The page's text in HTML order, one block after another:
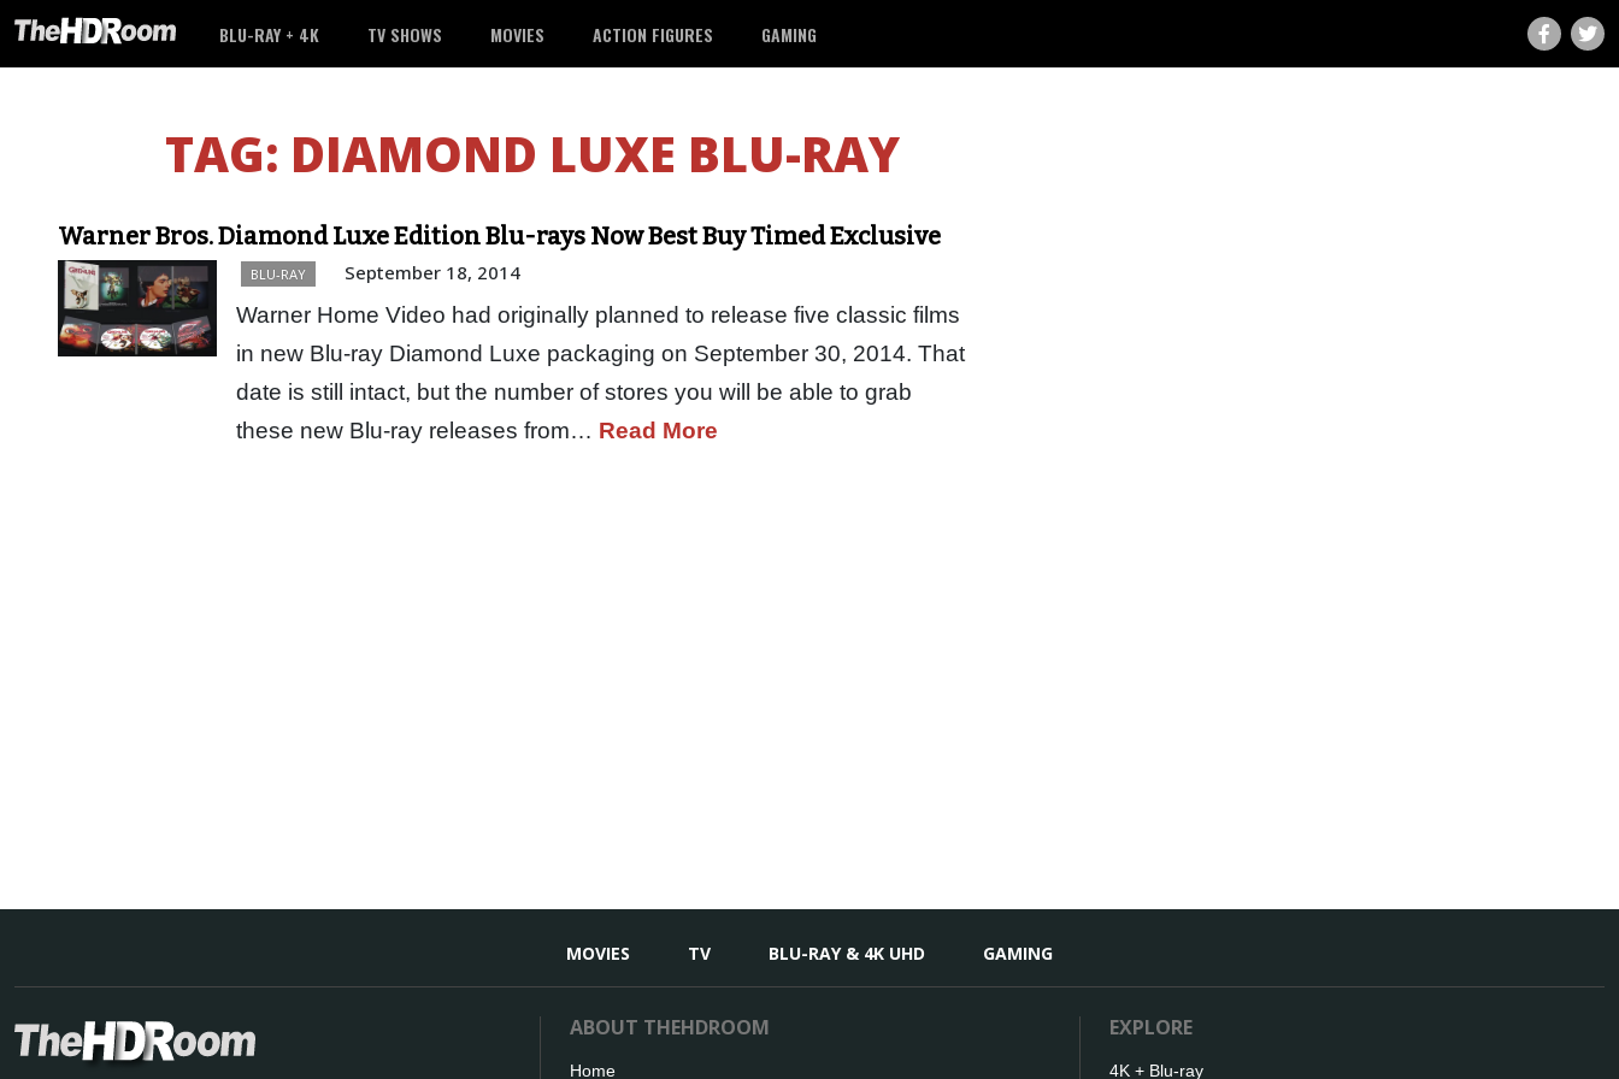
BLU-RAY + 4K TV SHOWS MOVIES ACTION FIGURES GAMING
TAG: DIAMOND LUXE BLU-RAY
Warner Bros. Diamond Luxe Edition Blu-rays Now Best Buy Timed Exclusive
BLU-RAY September 18, 2014
Warner Home Video had originally planned to release five classic films
in new Blu-ray Diamond Luxe packaging on September 30, 2014. That
date is still intact, but the number of stores you will be able to grab
these new Blu-ray releases from… Read More
MOVIES TV BLU-RAY & 4K UHD GAMING
ABOUT THEHDROOM
Home
EXPLORE
4K + Blu-ray